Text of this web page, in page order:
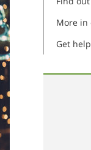
More in
Get